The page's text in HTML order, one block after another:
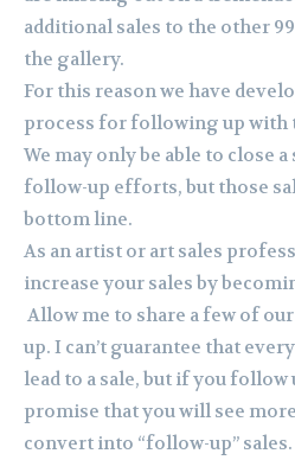
additional sales to the other
the gallery.
For this reason we have
process for following up with
We may only be able to close
follow-up efforts, but those
bottom line.
As an artist or art sales
increase your sales by
Allow me to share a few of
up. I can’t guarantee that
lead to a sale, but if you
promise that you will see
convert into “follow-up” sales.